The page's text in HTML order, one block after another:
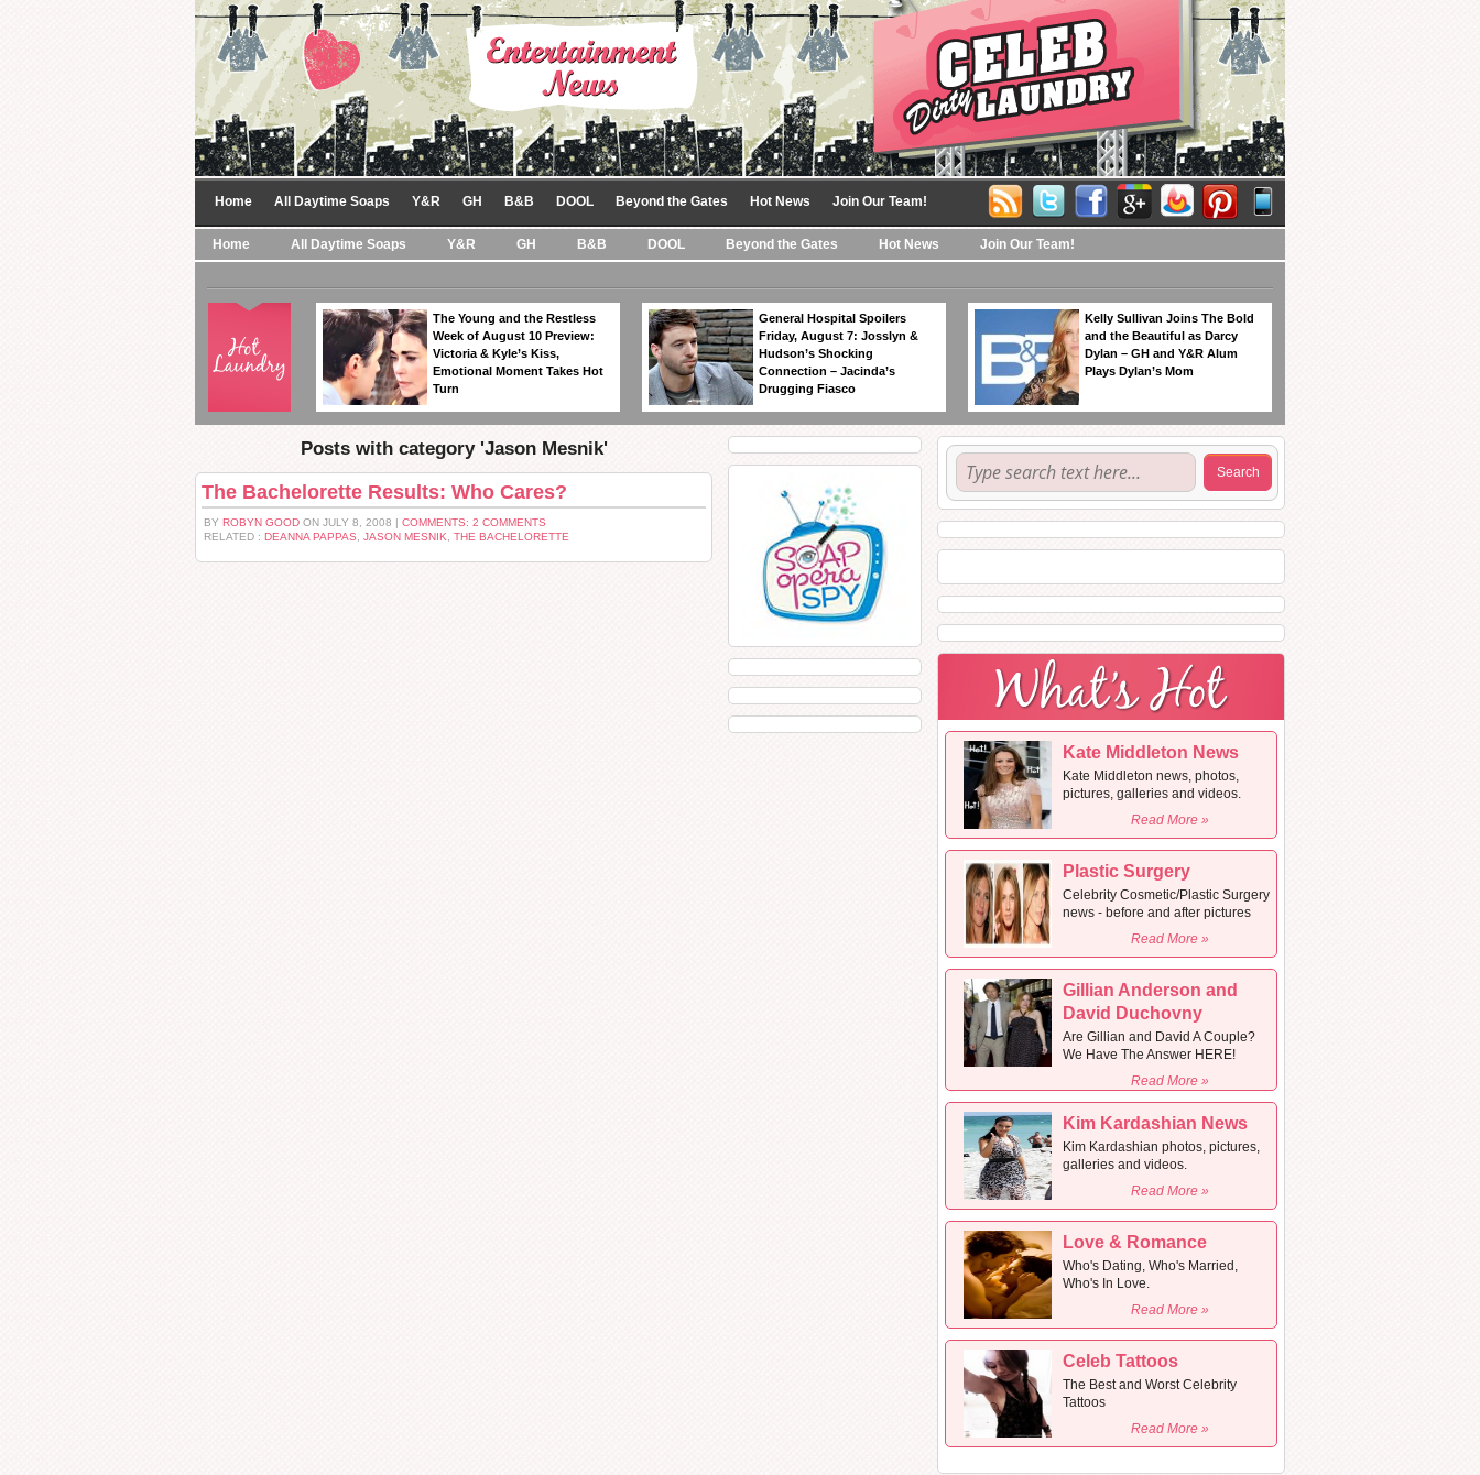
Home All Daytime Soaps Y&R GH B&B DOOL Beyond the Gates Hot News Join Our Team!
Home All Daytime Soaps Y&R GH B&B DOOL Beyond the Gates Hot News Join Our Team!
The Young and the Restless
Week of August 10 Preview:
Victoria & Kyle’s Kiss,
Emotional Moment Takes Hot
Turn
General Hospital Spoilers
Friday, August 7: Josslyn &
Hudson’s Shocking
Connection – Jacinda’s
Drugging Fiasco
Kelly Sullivan Joins The Bold
and the Beautiful as Darcy
Dylan – GH and Y&R Alum
Plays Dylan’s Mom
Posts with category 'Jason Mesnik'
The Bachelorette Results: Who Cares?
BY ROBYN GOOD ON JULY 8, 2008 | COMMENTS: 2 COMMENTS
RELATED : DEANNA PAPPAS JASON MESNIK THE BACHELORETTE
Kate Middleton News
Kate Middleton news, photos,
pictures, galleries and videos.
Read More »
Plastic Surgery
Celebrity Cosmetic/Plastic Surgery
news - before and after pictures
Read More »
Gillian Anderson and
David Duchovny
Are Gillian and David A Couple?
We Have The Answer HERE!
Read More »
Kim Kardashian News
Kim Kardashian photos, pictures,
galleries and videos.
Read More »
Love & Romance
Who's Dating, Who's Married,
Who's In Love.
Read More »
Celeb Tattoos
The Best and Worst Celebrity
Tattoos
Read More »